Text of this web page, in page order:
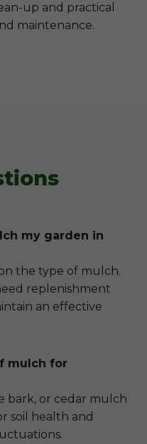
up and practical
maintenance.
my garden in
the type of mulch.
replenishment
an effective
mulch for
bark, or cedar mulch
soil health and